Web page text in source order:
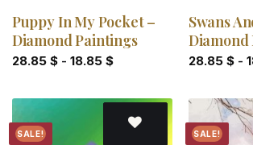
Puppy In My Pocket –
Diamond Paintings
28.85 $- 18.85 $
Swans
Diamond
28.85 $-
SALE! SALE!